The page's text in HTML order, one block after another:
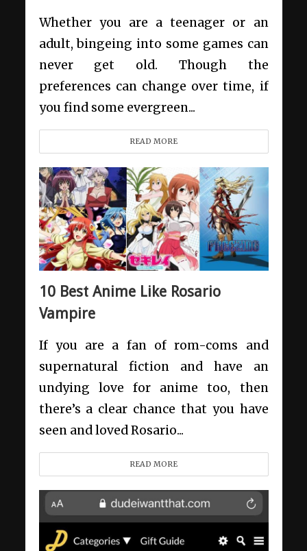
Whether you are a teenager or an
adult, bingeing into some games can
never get old. Though the
preferences can change over time, if
you find some evergreen...
READ MORE
10 Best Anime Like Rosario
Vampire
If you are a fan of rom-coms and
supernatural fiction and have an
undying love for anime too, then
there’s a clear chance that you have
seen and loved Rosario...
READ MORE